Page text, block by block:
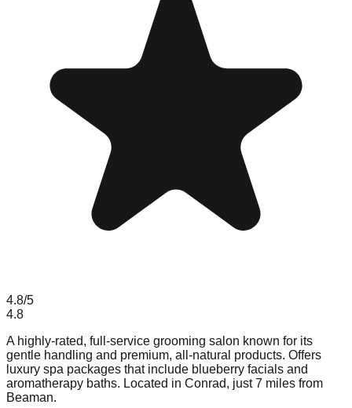
4.8/5
4.8
A highly-rated, full-service grooming salon known for its
gentle handling and premium, all-natural products. Offers
luxury spa packages that include blueberry facials and
aromatherapy baths. Located in Conrad, just 7 miles from
Beaman.